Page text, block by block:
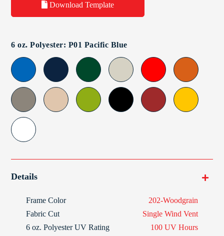
Download Template
6 oz. Polyester: P01 Pacific Blue
Details
Frame Color
202-Woodgrain
Fabric Cut
Single Wind Vent
6 oz. PolyesterUV Rating
100 UV Hours